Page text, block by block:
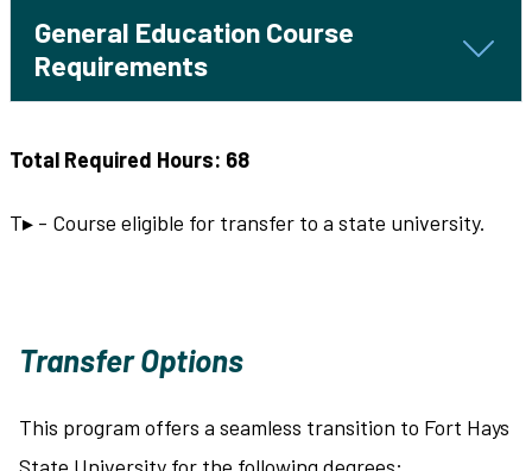
General Education Course
Requirements
Total Required Hours: 68
T▸ - Course eligible for transfer to a state university.
Transfer Options
This program offers a seamless transition to Fort Hays